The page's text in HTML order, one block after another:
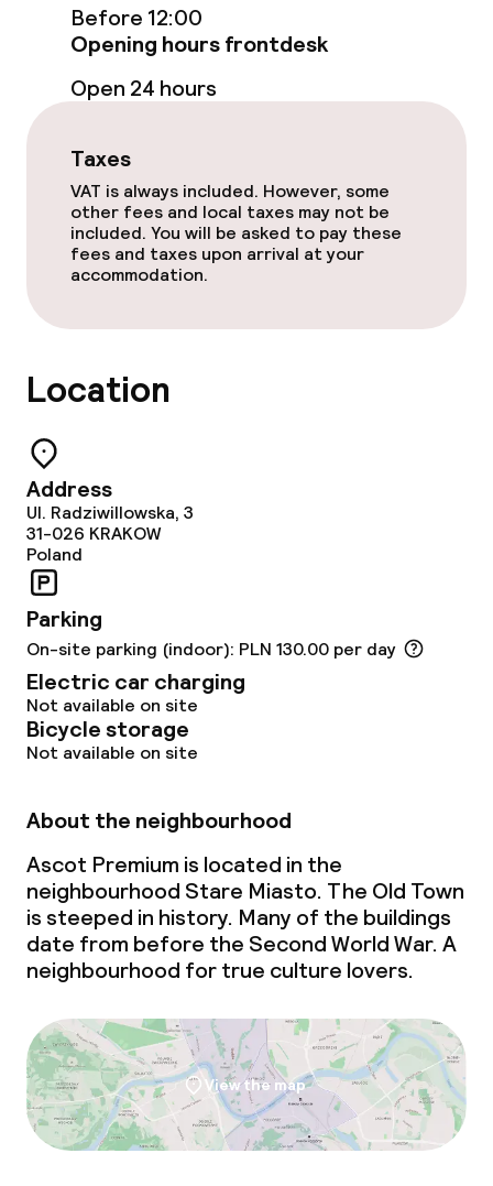
Room service
Cleaning facilities
Laundry service
Business facilities
Before 12:00
Opening hours frontdesk
Open 24 hours
Taxes
VAT is always included. However, some
other fees and local taxes may not be
included. You will be asked to pay these
fees and taxes upon arrival at your
accommodation.
Location
Address
Ul. Radziwillowska, 3
31-026 KRAKOW
Poland
Parking
On-site parking (indoor): PLN 130.00 per day
Electric car charging
Not available on site
Bicycle storage
Not available on site
About the neighbourhood
Ascot Premium is located in the
neighbourhood Stare Miasto. The Old Town
is steeped in history. Many of the buildings
date from before the Second World War. A
neighbourhood for true culture lovers.
View the map